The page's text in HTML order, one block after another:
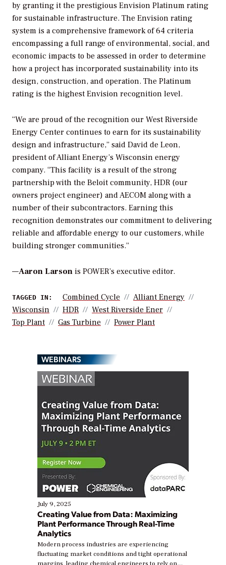
by granting it the prestigious Envision Platinum rating
for sustainable infrastructure. The Envision rating
system is a comprehensive framework of 64 criteria
encompassing a full range of environmental, social, and
economic impacts to be assessed in order to determine
how a project has incorporated sustainability into its
design, construction, and operation. The Platinum
rating is the highest Envision recognition level.
“We are proud of the recognition our West Riverside
Energy Center continues to earn for its sustainability
design and infrastructure,” said David de Leon,
president of Alliant Energy’s Wisconsin energy
company. “This facility is a result of the strong
partnership with the Beloit community, HDR (our
owners project engineer) and AECOM along with a
number of their subcontractors. Earning this
recognition demonstrates our commitment to delivering
reliable and affordable energy to our customers, while
building stronger communities.”
—Aaron Larson is POWER’s executive editor.
TAGGED IN: Combined Cycle
Alliant Energy
Wisconsin
HDR
West Riverside Ener
Top Plant
Gas Turbine Power Plant
WEBINARS
July 9, 2025
Creating Value from Data: Maximizing
Plant Performance Through Real-Time
Analytics
Modern process industries are experiencing
fluctuating market conditions and tight operational
margins, leading chemical engineers to rely on